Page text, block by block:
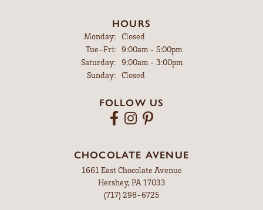
HOURS
Monday:
Closed
Tue-Fri:Tuesday - Friday:
9:00am - 5:00pm
Saturday:
9:00am - 3:00pm
Sunday:
Closed
FOLLOW US
CHOCOLATE AVENUE
1661 East Chocolate Avenue
Hershey, PA 17033
(717) 298-6725